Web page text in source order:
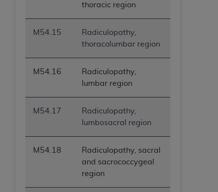
thoracic region
M54.15
Radiculopathy,
thoracolumbar region
M54.16
Radiculopathy,
lumbar region
M54.17
Radiculopathy,
lumbosacral region
M54.18
Radiculopathy, sacral
and sacrococcygeal
region